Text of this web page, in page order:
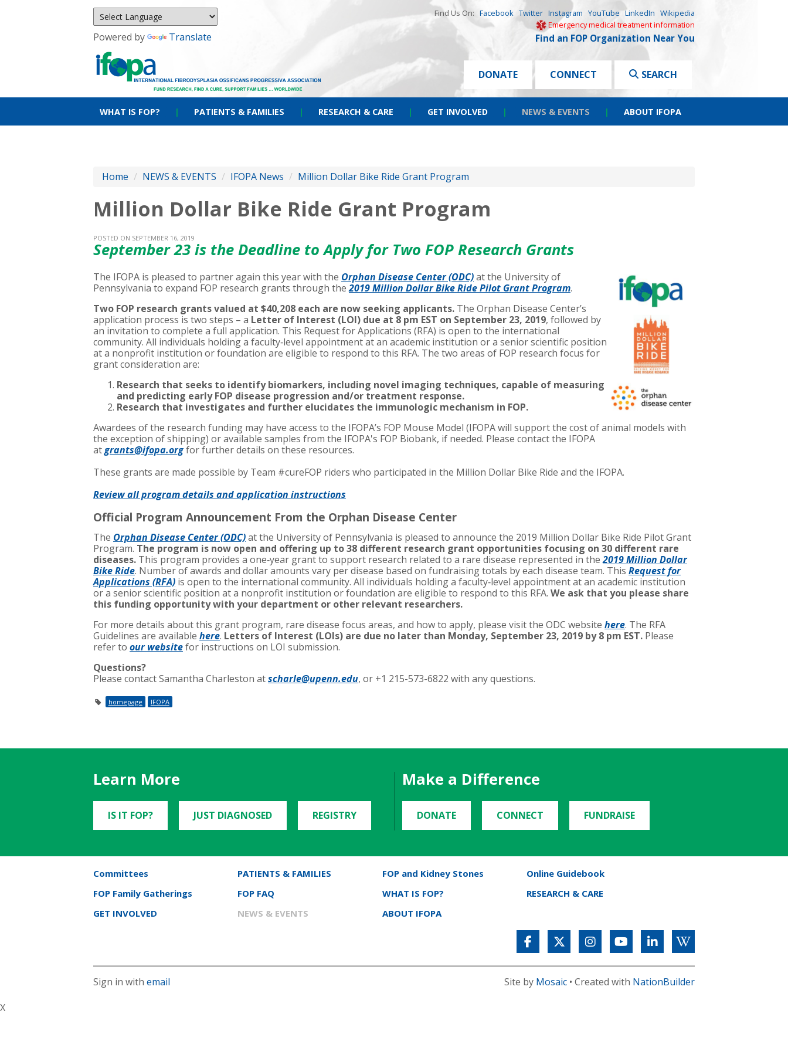
Powered by Translate
Find Us On: Facebook Twitter Instagram YouTube LinkedIn Wikipedia
Emergency medical treatment information
Find an FOP Organization Near You
DONATE CONNECT SEARCH
WHAT IS FOP? | PATIENTS & FAMILIES | RESEARCH & CARE | GET INVOLVED | NEWS & EVENTS | ABOUT IFOPA
Home / NEWS & EVENTS / IFOPA News / Million Dollar Bike Ride Grant Program
Million Dollar Bike Ride Grant Program
POSTED ON SEPTEMBER 16, 2019
September 23 is the Deadline to Apply for Two FOP Research Grants
The IFOPA is pleased to partner again this year with the Orphan Disease Center (ODC)at the University of
Pennsylvania to expand FOP research grants through the2019 Million Dollar Bike Ride Pilot Grant Program.
Two FOP research grants valued at $40,208 each are now seeking applicants. The Orphan Disease Center’s
application process is two steps – a Letter of Interest (LOI) due at 8 pm EST on September 23, 2019, followed by
an invitation to complete a full application. This Request for Applications (RFA) is open to the international
community. All individuals holding a faculty‐level appointment at an academic institution or a senior scientific position
at a nonprofit institution or foundation are eligible to respond to this RFA. The two areas of FOP research focus for
grant consideration are:
Research that seeks to identify biomarkers, including novel imaging techniques, capable of measuring
and predicting early FOP disease progression and/or treatment response.
Research that investigates and further elucidates the immunologic mechanism in FOP.
Awardees of the research funding may have access to the IFOPA’s FOP Mouse Model (IFOPA will support the cost of animal models with
the exception of shipping) or available samples from the IFOPA's FOP Biobank, if needed. Please contact the IFOPA
atgrants@ifopa.orgfor further details on these resources.
These grants are made possible by Team #cureFOP riders who participated in the Million Dollar Bike Ride and the IFOPA.
Review all program details and application instructions
Official Program Announcement From the Orphan Disease Center
The Orphan Disease Center (ODC)at the University of Pennsylvania is pleased to announce the 2019 Million Dollar Bike Ride Pilot Grant
Program. The program is now open and offering up to 38 different research grant opportunities focusing on 30 different rare
diseases. This program provides a one‐year grant to support research related to a rare disease represented in the2019 Million Dollar
Bike Ride. Number of awards and dollar amounts vary per disease based on fundraising totals by each disease team. This Request for
Applications (RFA) is open to the international community. All individuals holding a faculty‐level appointment at an academic institution
or a senior scientific position at a nonprofit institution or foundation are eligible to respond to this RFA. We ask that you please share
this funding opportunity with your department or other relevant researchers.
For more details about this grant program, rare disease focus areas, and how to apply, please visit the ODC website here. The RFA
Guidelines are available here. Letters of Interest (LOIs) are due no later than Monday, September 23, 2019 by 8 pm EST. Please
refer to our websitefor instructions on LOI submission.
Questions?
Please contact Samantha Charleston atscharle@upenn.edu, or +1 215-573-6822 with any questions.
homepage IFOPA
Learn More
IS IT FOP? JUST DIAGNOSED REGISTRY
Make a Difference
DONATE CONNECT FUNDRAISE
Committees PATIENTS & FAMILIES FOP and Kidney Stones
Online Guidebook
FOP Family Gatherings
FOP FAQ WHAT IS FOP?
RESEARCH & CARE
GET INVOLVED
NEWS & EVENTS ABOUT IFOPA
Sign in with email Site by Mosaic• Created with NationBuilder
X